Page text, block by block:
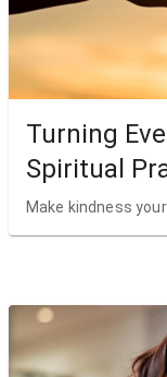
Turning
Spiritual
Make kindness